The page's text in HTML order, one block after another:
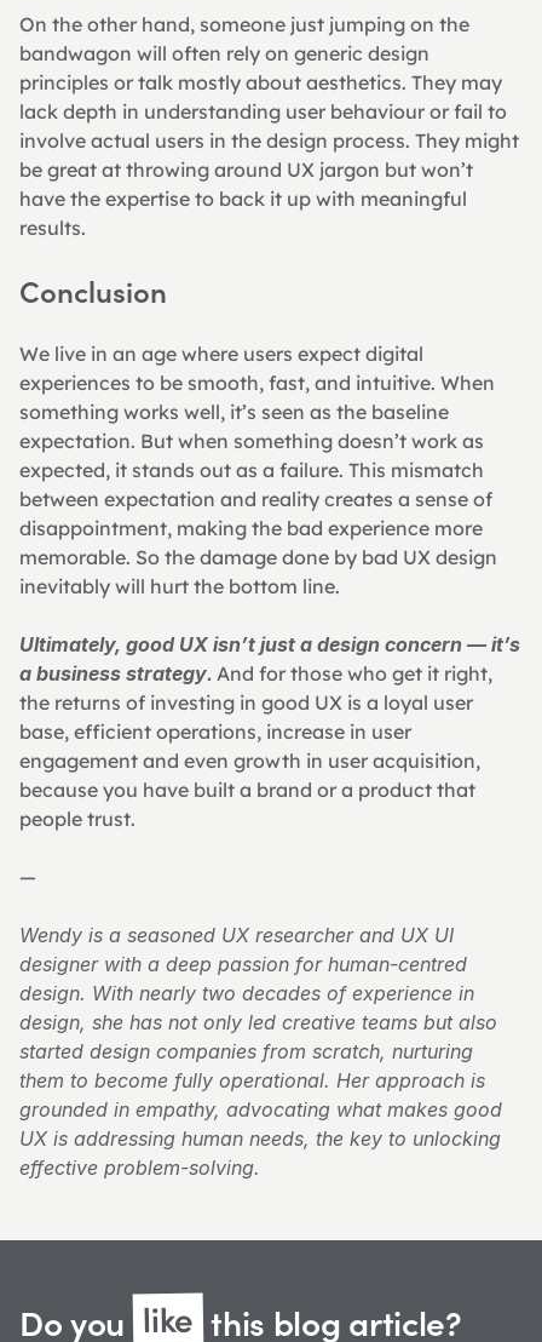
On the other hand, someone just jumping on the
bandwagon will often rely on generic design
principles or talk mostly about aesthetics. They may
lack depth in understanding user behaviour or fail to
involve actual users in the design process. They might
be great at throwing around UX jargon but won’t
have the expertise to back it up with meaningful
results.
Conclusion
We live in an age where users expect digital
experiences to be smooth, fast, and intuitive. When
something works well, it’s seen as the baseline
expectation. But when something doesn’t work as
expected, it stands out as a failure. This mismatch
between expectation and reality creates a sense of
disappointment, making the bad experience more
memorable. So the damage done by bad UX design
inevitably will hurt the bottom line.
Ultimately, good UX isn’t just a design concern — it’s
a business strategy. And for those who get it right,
the returns of investing in good UX is a loyal user
base, efficient operations, increase in user
engagement and even growth in user acquisition,
because you have built a brand or a product that
people trust.
—
Wendy is a seasoned UX researcher and UX UI
designer with a deep passion for human-centred
design. With nearly two decades of experience in
design, she has not only led creative teams but also
started design companies from scratch, nurturing
them to become fully operational. Her approach is
grounded in empathy, advocating what makes good
UX is addressing human needs, the key to unlocking
effective problem-solving.
Do you like this blog article?